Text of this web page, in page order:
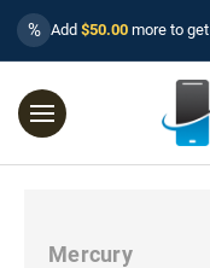
% Add $50.00 more to get
Mercury